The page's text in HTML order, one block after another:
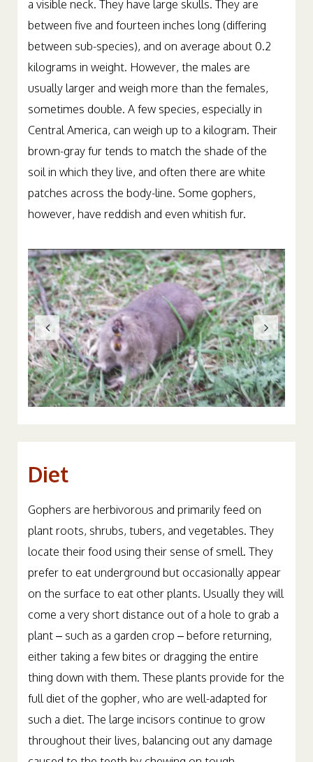
a visible neck. They have large skulls. They are
between five and fourteen inches long (differing
between sub-species), and on average about 0.2
kilograms in weight. However, the males are
usually larger and weigh more than the females,
sometimes double. A few species, especially in
Central America, can weigh up to a kilogram. Their
brown-gray fur tends to match the shade of the
soil in which they live, and often there are white
patches across the body-line. Some gophers,
however, have reddish and even whitish fur.
Diet
Gophers are herbivorous and primarily feed on
plant roots, shrubs, tubers, and vegetables. They
locate their food using their sense of smell. They
prefer to eat underground but occasionally appear
on the surface to eat other plants. Usually they will
come a very short distance out of a hole to grab a
plant – such as a garden crop – before returning,
either taking a few bites or dragging the entire
thing down with them. These plants provide for the
full diet of the gopher, who are well-adapted for
such a diet. The large incisors continue to grow
throughout their lives, balancing out any damage